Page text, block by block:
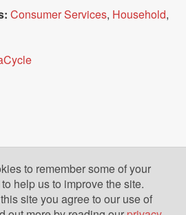
Consumer Services, Household,
to remember some of your
help us to improve the site.
site you agree to our use of